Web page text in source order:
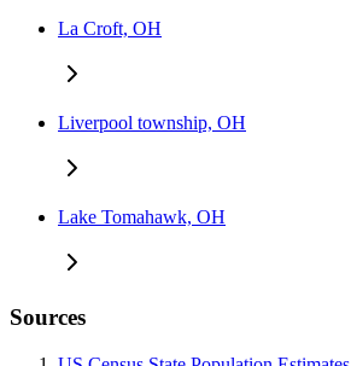
La Croft, OH
Liverpool township, OH
Lake Tomahawk, OH
Sources